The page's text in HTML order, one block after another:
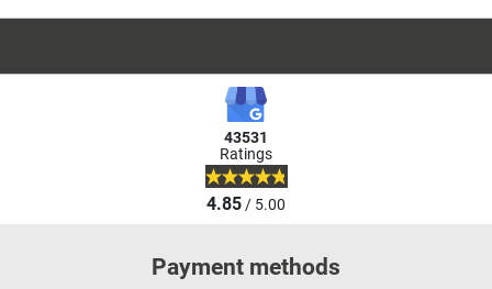
43531
Ratings
4.85/ 5.00
Payment methods